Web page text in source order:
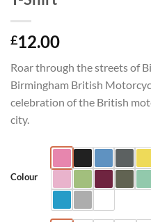
£12.00
Roar through the streets of
Birmingham British
celebration of the British
city.
Colour